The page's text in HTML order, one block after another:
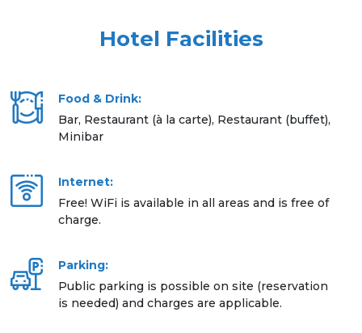
Hotel Facilities
Food & Drink:
Bar, Restaurant (à la carte), Restaurant (buffet),
Minibar
Internet:
Free! WiFi is available in all areas and is free of
charge.
Parking:
Public parking is possible on site (reservation
is needed) and charges are applicable.